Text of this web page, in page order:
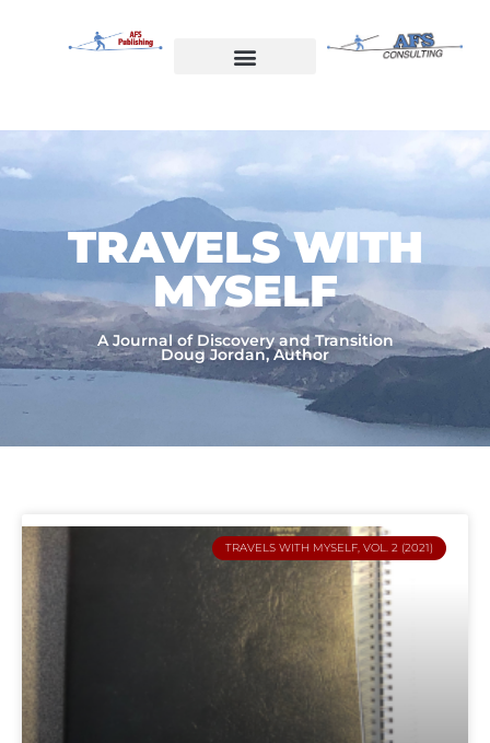
TRAVELS WITH
MYSELF​
A Journal of Discovery and Transition
Doug Jordan, Author
TRAVELS WITH MYSELF, VOL. 2 (2021)